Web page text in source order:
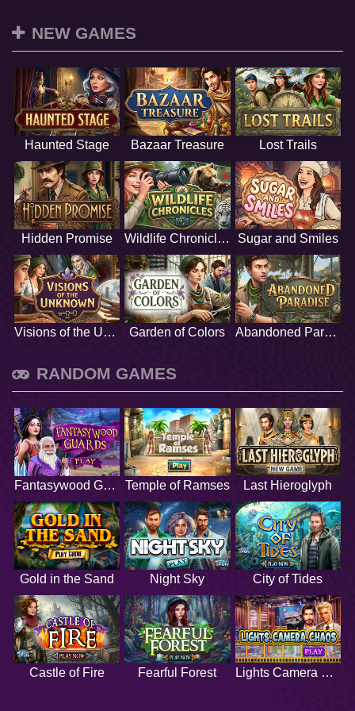
NEW GAMES
Haunted Stage Bazaar Treasure Lost Trails
Hidden Promise Wildlife Chronicles Sugar and Smiles
Visions of the Unknown Garden of Colors Abandoned Paradise
RANDOM GAMES
Fantasywood Guards Temple of Ramses Last Hieroglyph
Gold in the Sand Night Sky City of Tides
Castle of Fire Fearful Forest Lights Camera Chaos